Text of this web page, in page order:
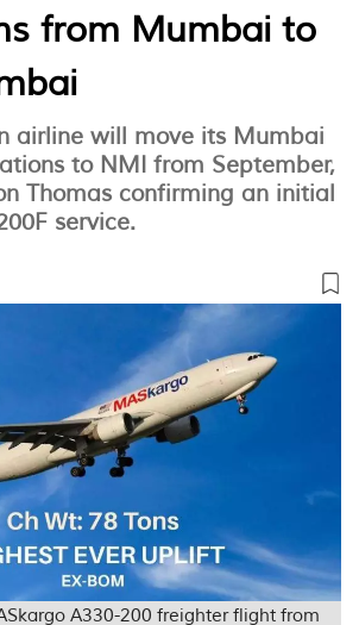
from Mumbai to
airline will move its Mumbai
to NMI from September,
Thomas confirming an initial
service.
A330-200 freighter flight from